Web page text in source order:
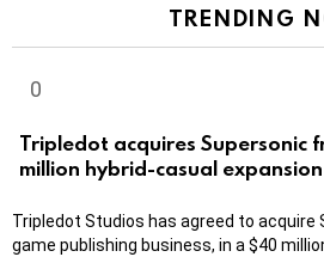
TRENDING
Tripledot acquires Supersonic
million hybrid-casual expansion
Tripledot Studios has agreed to acquire
game publishing business, in a $40